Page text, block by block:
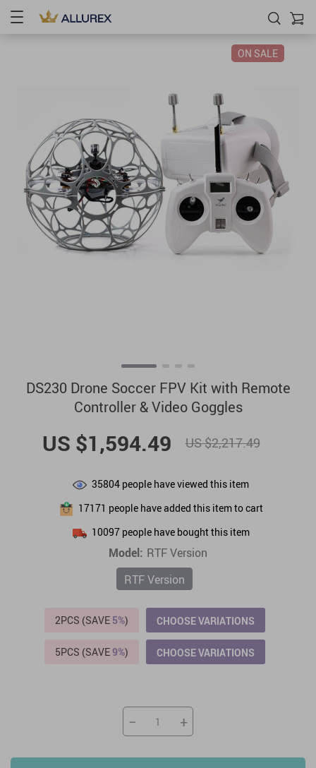
ON SALE
DS230 Drone Soccer FPV Kit with Remote
Controller & Video Goggles
US $1,594.49 US $2,217.49
35804 people have viewed this item
17171 people have added this item to cart
10097people have bought this item
Model: RTF Version
RTF Version
2PCS (SAVE 5%) CHOOSE VARIATIONS
5PCS (SAVE9%) CHOOSE VARIATIONS
− +